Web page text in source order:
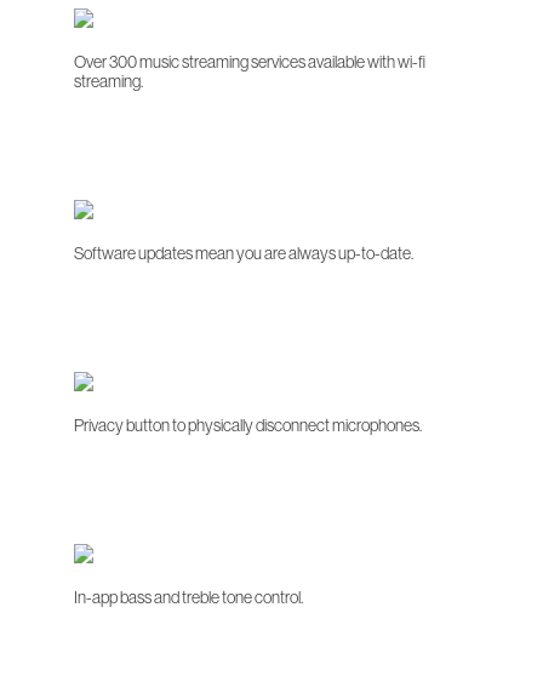
Over 300 music streaming services available with wi-fi
streaming.
Software updates mean you are always up-to-date.
Privacy button to physically disconnect microphones.
In-app bass and treble tone control.